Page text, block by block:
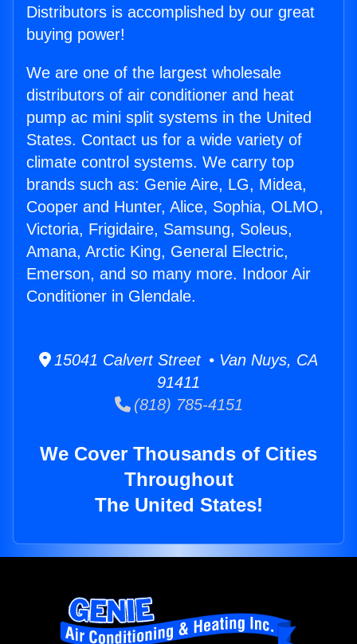
Distributors is accomplished by our great
buying power!
We are one of the largest wholesale
distributors of air conditioner and heat
pump ac mini split systems in the United
States. Contact us for a wide variety of
climate control systems. We carry top
brands such as: Genie Aire, LG, Midea,
Cooper and Hunter, Alice, Sophia, OLMO,
Victoria, Frigidaire, Samsung, Soleus,
Amana, Arctic King, General Electric,
Emerson, and so many more. Indoor Air
Conditioner in Glendale.
15041 Calvert Street • Van Nuys, CA
91411
(818) 785-4151
We Cover Thousands of Cities
Throughout
The United States!